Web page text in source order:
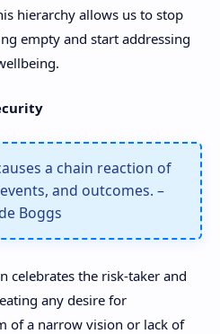
hierarchy allows us to stop
empty and start addressing
a chain reaction of
and outcomes. –
Boggs
celebrates the risk-taker and
any desire for
of a narrow vision or lack of